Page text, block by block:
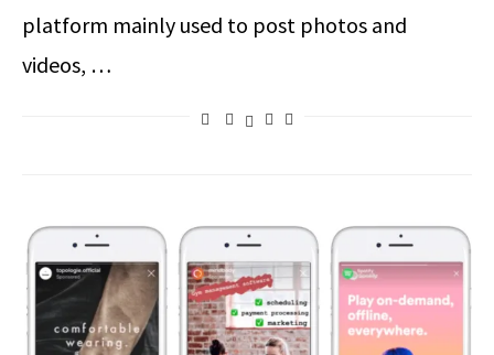
platform mainly used to post photos and
videos, …